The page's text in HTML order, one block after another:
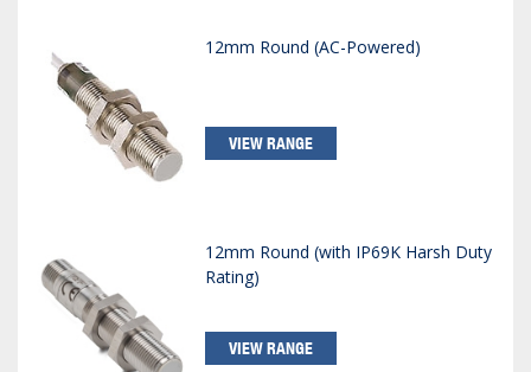
12mm Round (AC-Powered)
VIEW RANGE
12mm Round (with IP69K Harsh Duty
Rating)
VIEW RANGE